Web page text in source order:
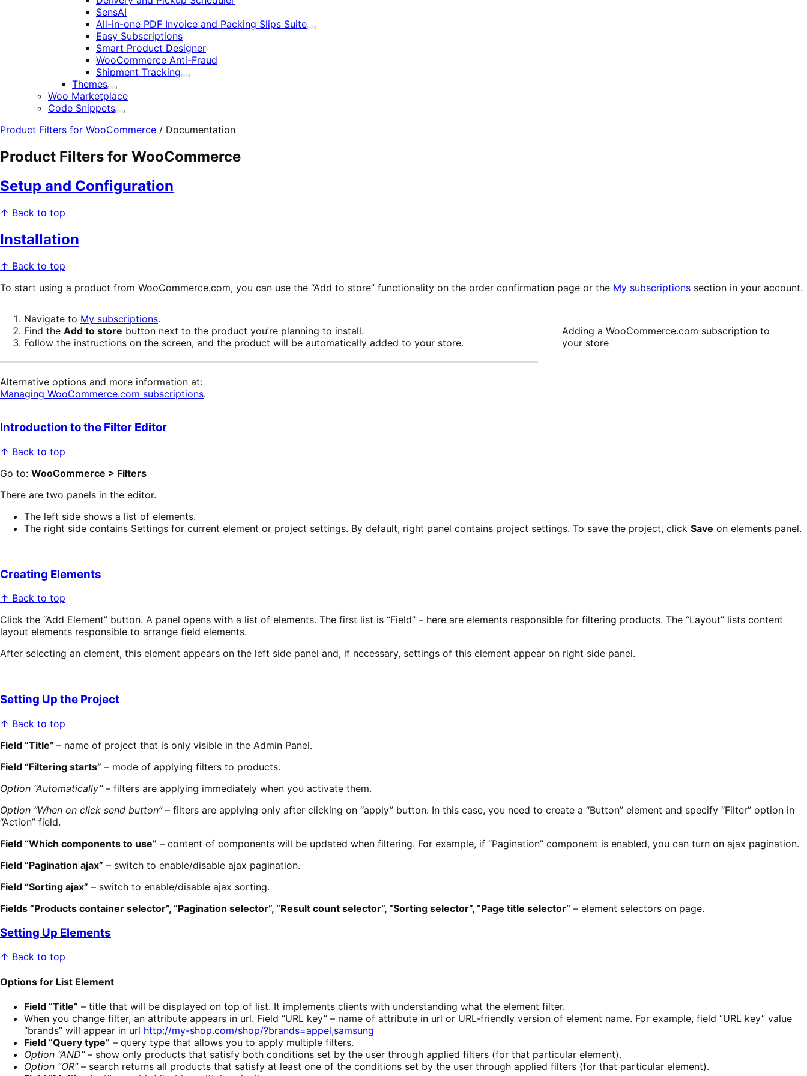
SensAI
All-in-one PDF Invoice and Packing Slips Suite
Expand
Easy Subscriptions
Smart Product Designer
WooCommerce Anti-Fraud
Shipment Tracking
Expand
Themes
Expand
Woo Marketplace
Code Snippets
Expand
Product Filters for WooCommerce / Documentation
Product Filters for WooCommerce
Setup and Configuration
↑ Back to top
Installation
↑ Back to top
To start using a product from WooCommerce.com, you can use the “Add to store” functionality on the order confirmation page or the My subscriptions section in your account.
Navigate to My subscriptions.
Find the Add to store button next to the product you’re planning to install.
Follow the instructions on the screen, and the product will be automatically added to your store.
Alternative options and more information at:
Managing WooCommerce.com subscriptions.
Adding a WooCommerce.com subscription to
your store
Introduction to the Filter Editor
↑ Back to top
Go to: WooCommerce > Filters
There are two panels in the editor.
The left side shows a list of elements.
The right side contains Settings for current element or project settings. By default, right panel contains project settings. To save the project, click Save on elements panel.
Creating Elements
↑ Back to top
Click the “Add Element” button. A panel opens with a list of elements. The first list is “Field” – here are elements responsible for filtering products. The “Layout” lists content
layout elements responsible to arrange field elements.
After selecting an element, this element appears on the left side panel and, if necessary, settings of this element appear on right side panel.
Setting Up the Project
↑ Back to top
Field “Title” – name of project that is only visible in the Admin Panel.
Field “Filtering starts” – mode of applying filters to products.
Option “Automatically”– filters are applying immediately when you activate them.
Option “When on click send button”– filters are applying only after clicking on “apply” button. In this case, you need to create a “Button” element and specify “Filter” option in
“Action” field.
Field “Which components to use” – content of components will be updated when filtering. For example, if “Pagination” component is enabled, you can turn on ajax pagination.
Field “Pagination ajax” – switch to enable/disable ajax pagination.
Field “Sorting ajax” – switch to enable/disable ajax sorting.
Fields “Products container selector”, “Pagination selector”, “Result count selector”, “Sorting selector”, “Page title selector“ – element selectors on page.
Setting Up Elements
↑ Back to top
Options for List Element
Field “Title” – title that will be displayed on top of list. It implements clients with understanding what the element filter.
When you change filter, an attribute appears in url. Field “URL key” – name of attribute in url or URL-friendly version of element name. For example, field “URL key” value
“brands” will appear in url http://my-shop.com/shop/?brands=appel,samsung
Field “Query type” – query type that allows you to apply multiple filters.
Option “AND”– show only products that satisfy both conditions set by the user through applied filters (for that particular element).
Option “OR”– search returns all products that satisfy at least one of the conditions set by the user through applied filters (for that particular element).